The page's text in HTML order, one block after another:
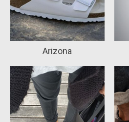
Arizona